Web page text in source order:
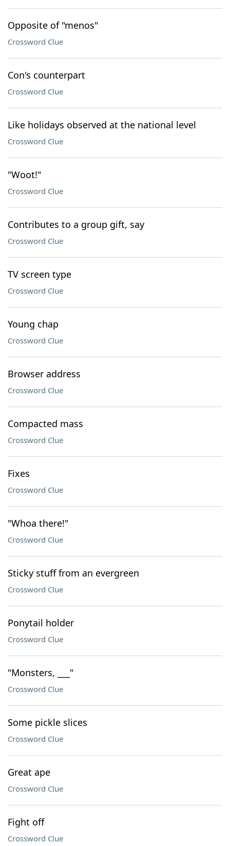
Opposite of "menos"
Crossword Clue
Con's counterpart
Crossword Clue
Like holidays observed at the national level
Crossword Clue
"Woot!"
Crossword Clue
Contributes to a group gift, say
Crossword Clue
TV screen type
Crossword Clue
Young chap
Crossword Clue
Browser address
Crossword Clue
Compacted mass
Crossword Clue
Fixes
Crossword Clue
"Whoa there!"
Crossword Clue
Sticky stuff from an evergreen
Crossword Clue
Ponytail holder
Crossword Clue
"Monsters, ___"
Crossword Clue
Some pickle slices
Crossword Clue
Great ape
Crossword Clue
Fight off
Crossword Clue